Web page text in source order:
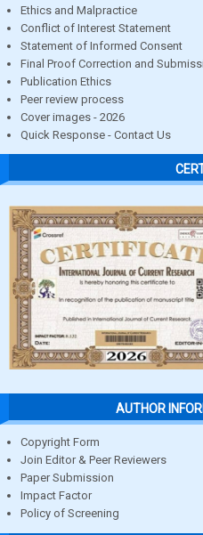
Ethics and Malpractice
Conflict of Interest Statement
Statement of Informed Consent
Final Proof Correction and
Publication Ethics
Peer review process
Cover images - 2026
Quick Response - Contact Us
AUTHOR
Copyright Form
Join Editor & Peer Reviewers
Paper Submission
Impact Factor
Policy of Screening